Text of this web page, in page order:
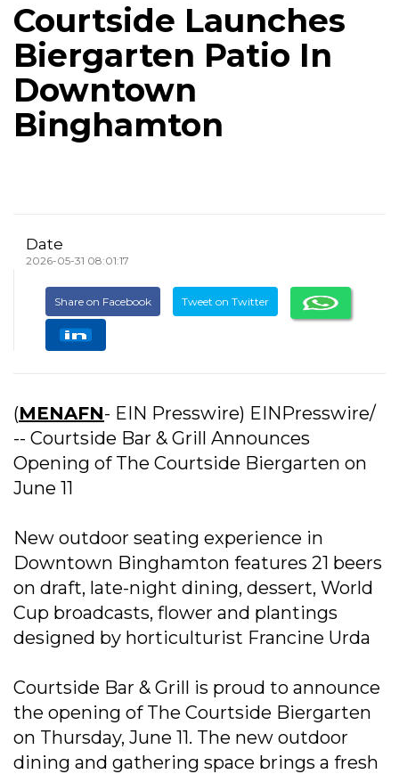
Courtside Launches
Biergarten Patio In
Downtown
Binghamton
Date
2026-05-31 08:01:17
Share on Facebook Tweet on Twitter
(MENAFN- EIN Presswire) EINPresswire/
-- Courtside Bar & Grill Announces
Opening of The Courtside Biergarten on
June 11
New outdoor seating experience in
Downtown Binghamton features 21 beers
on draft, late-night dining, dessert, World
Cup broadcasts, flower and plantings
designed by horticulturist Francine Urda
Courtside Bar & Grill is proud to announce
the opening of The Courtside Biergarten
on Thursday, June 11. The new outdoor
dining and gathering space brings a fresh